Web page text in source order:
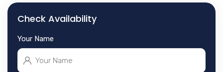
Check Availability
Your Name